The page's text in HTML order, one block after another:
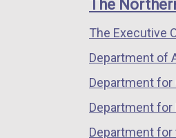
The
The Executive
Department of
Department
Department for
Department for